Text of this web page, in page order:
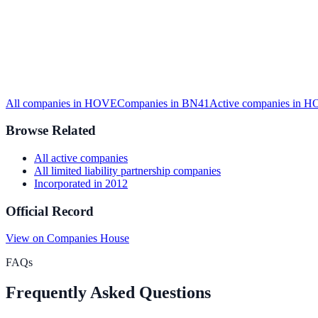
All companies in HOVECompanies in BN41 Active companies in
Browse Related
All active companies
All limited liability partnership companies
Incorporated in 2012
Official Record
View on Companies House
FAQs
Frequently Asked Questions